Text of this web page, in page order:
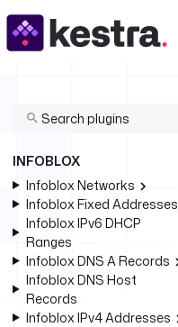
INFOBLOX
Infoblox Networks
Infoblox Fixed Addresses
Infoblox IPv6 DHCP
Ranges
Infoblox DNS A Records
Infoblox DNS Host
Records
Infoblox IPv4 Addresses